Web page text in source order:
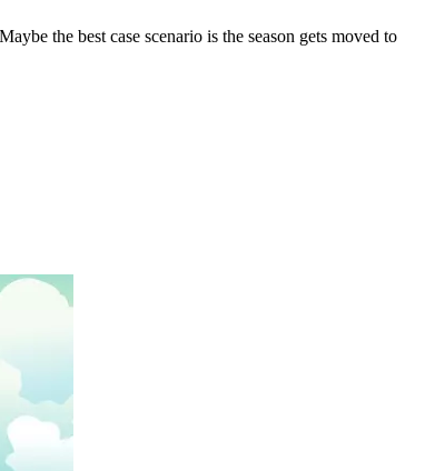
the best case scenario is the season gets moved to